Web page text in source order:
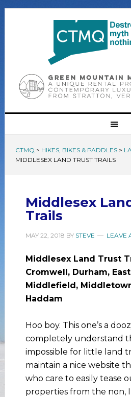
CTMQ > HIKES, BIKES & PADDLES>
MIDDLESEX LAND TRUST TRAILS
Middlesex
Trails
MAY 22, 2018 BY STEVE LEAVE
Middlesex Land Trust
Cromwell, Durham,
Middlefield,
Haddam
Hoo boy. This one’s a
completely understand
impossible for little land
maintain a nice website
who care to easily tease
properties from the non,